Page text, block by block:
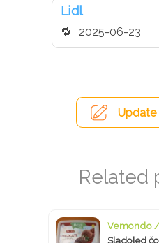
Lidl
2025-06-23
Vemondo
Sladoled